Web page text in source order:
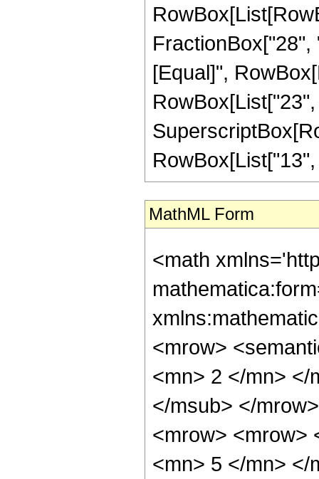
[Equal]",
MathML Form
<math
<mrow>
<mn> 2 </mn> </
</msub> </
<mrow> <mrow>
<mn> 5 </mn> </